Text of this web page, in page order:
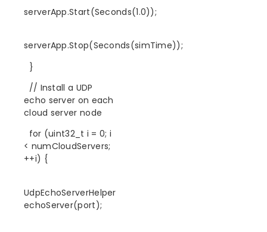
serverApp.Start(Seconds(1.0));
serverApp.Stop(Seconds(simTime));
}
// Install a UDP
echo server on each
cloud server node
for (uint32_t i = 0; i
< numCloudServers;
++i) {
UdpEchoServerHelper
echoServer(port);